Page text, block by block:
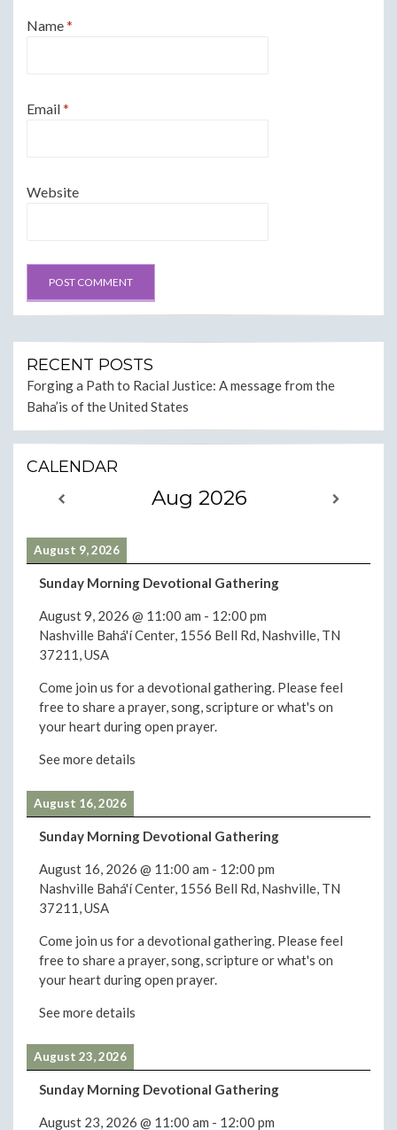
Name*
Email*
Website
RECENT POSTS
Forging a Path to Racial Justice: A message from the
Baha’is of the United States
CALENDAR
Aug 2026
August 9, 2026
Sunday Morning Devotional Gathering
August 9, 2026 @ 11:00 am - 12:00 pm
Nashville Bahá'í Center, 1556 Bell Rd, Nashville, TN
37211, USA
Come join us for a devotional gathering. Please feel
free to share a prayer, song, scripture or what's on
your heart during open prayer.
See more details
August 16, 2026
Sunday Morning Devotional Gathering
August 16, 2026 @ 11:00 am - 12:00 pm
Nashville Bahá'í Center, 1556 Bell Rd, Nashville, TN
37211, USA
Come join us for a devotional gathering. Please feel
free to share a prayer, song, scripture or what's on
your heart during open prayer.
See more details
August 23, 2026
Sunday Morning Devotional Gathering
August 23, 2026 @ 11:00 am - 12:00 pm